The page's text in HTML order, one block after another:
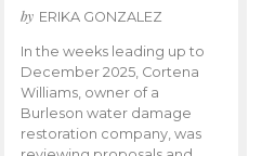
by ERIKA GONZALEZ
In the weeks leading up to
December 2025, Cortena
Williams, owner of a
Burleson water damage
restoration company, was